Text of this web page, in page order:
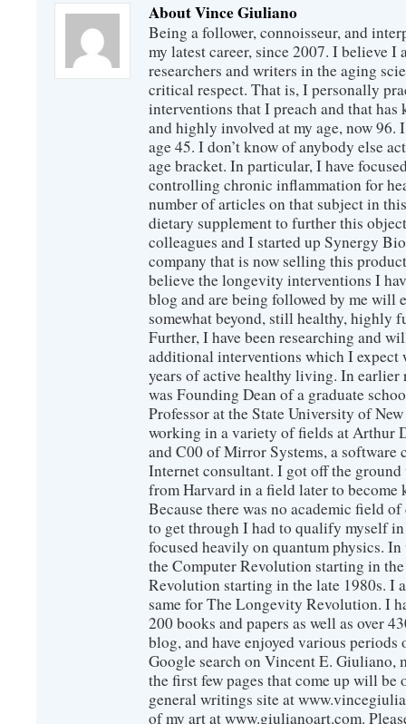
About Vince Giuliano
Being a follower, connoisseur, and
my latest career, since 2007. I believe I
researchers and writers in the aging
critical respect. That is, I personally
interventions that I preach and that has
and highly involved at my age, now 96.
age 45. I don’t know of anybody else
age bracket. In particular, I have
controlling chronic inflammation for
number of articles on that subject in
dietary supplement to further this
colleagues and I started up Synergy
company that is now selling this
believe the longevity interventions I
blog and are being followed by me will
somewhat beyond, still healthy, highly
Further, I have been researching and
additional interventions which I
years of active healthy living. In earlier
was Founding Dean of a graduate
Professor at the State University of
working in a variety of fields at Arthur
and C00 of Mirror Systems, a software
Internet consultant. I got off the
from Harvard in a field later to become
Because there was no academic field
to get through I had to qualify myself in
focused heavily on quantum physics.
the Computer Revolution starting in
Revolution starting in the late 1980s. I
same for The Longevity Revolution. I
200 books and papers as well as over
blog, and have enjoyed various
Google search on Vincent E. Giuliano,
the first few pages that come up will be
general writings site at
of my art at www.giulianoart.com.